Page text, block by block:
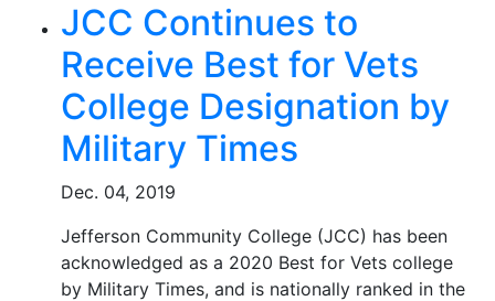
JCC Continues to
Receive Best for Vets
College Designation by
Military Times
Dec. 04, 2019
Jefferson Community College (JCC) has been
acknowledged as a 2020 Best for Vets college
by Military Times, and is nationally ranked in the